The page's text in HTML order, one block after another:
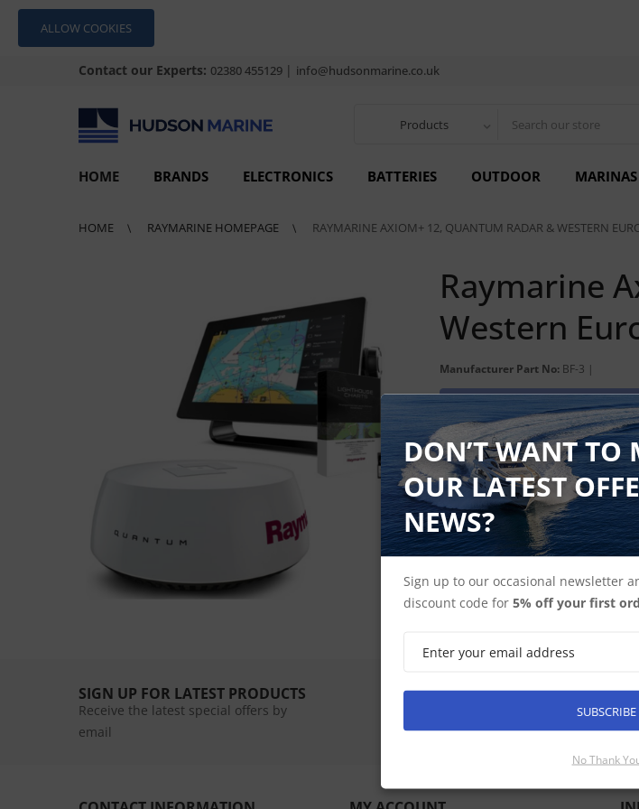
ALLOW COOKIES
Contact our Experts: 02380 455129 | info@hudsonmarine.co.uk
Products
HOME BRANDS ELECTRONICS BATTERIES OUTDOOR MARINAS
HOME RAYMARINE HOMEPAGE RAYMARINE AXIOM+ 12, QUANTUM RADAR & WESTERN
Raymarine
Western
Manufacturer Part No: BF-3 |
Discontinued Product
Delivery 3-5 days | Black Friday
SAVE £1595 On this Black Friday
AXIOM+ 12, Multi-function 9"
Quantum Q24C 18" Radar with
SIGN UP FOR LATEST PRODUCTS
Receive the latest special offers by
email
DON’T WANT TO
OUR LATEST
NEWS?
Sign up to our occasional newsletter
discount code for 5% off your first
SUBSCRIBE
No Thank